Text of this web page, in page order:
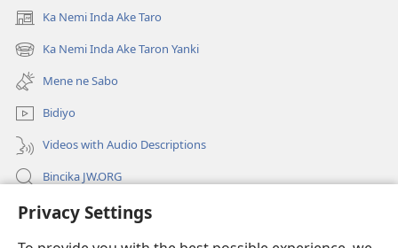
Privacy Settings
Ka Nemi Inda Ake Taro
(opens
new
window)
Ka Nemi Inda Ake Taron Yanki
(opens
new
window)
Mene ne Sabo
Bidiyo
Videos with Audio Descriptions
Bincika JW.ORG
Labaran Shari’a